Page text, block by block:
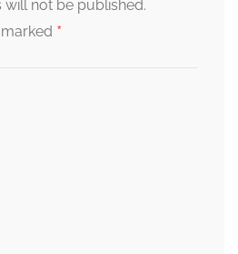
not be published.
*